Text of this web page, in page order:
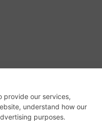
their logos,
of Kermit